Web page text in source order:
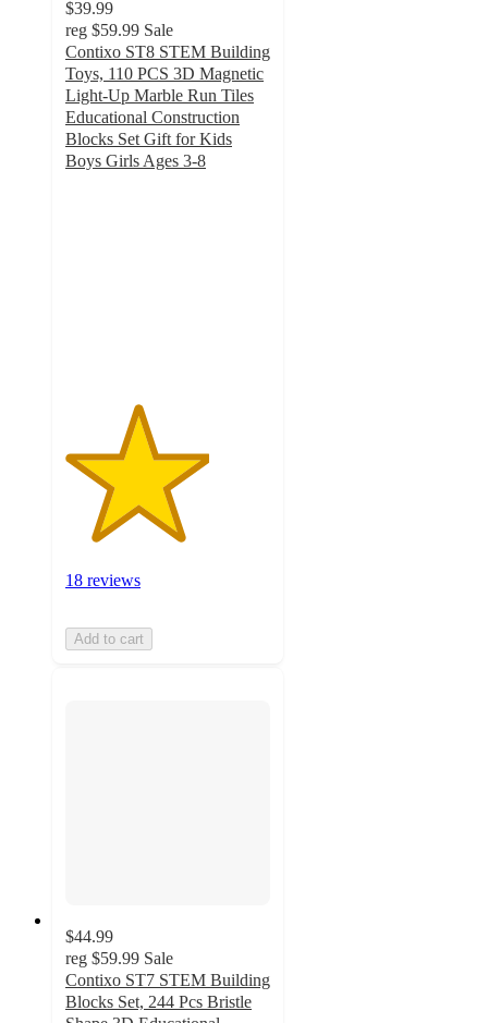
$39.99
reg $59.99 Sale
Contixo ST8 STEM Building
Toys, 110 PCS 3D Magnetic
Light-Up Marble Run Tiles
Educational Construction
Blocks Set Gift for Kids
Boys Girls Ages 3-8
18 reviews
Add to cart
$44.99
reg $59.99 Sale
Contixo ST7 STEM Building
Blocks Set, 244 Pcs Bristle